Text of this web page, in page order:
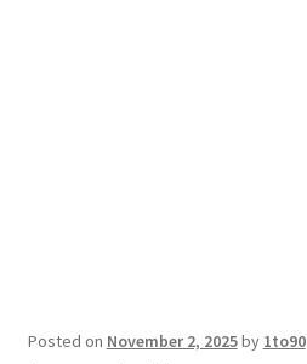
Posted on November 2, 2025by 1to90